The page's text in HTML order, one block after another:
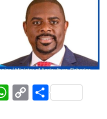
WhatsApp
CopyShare